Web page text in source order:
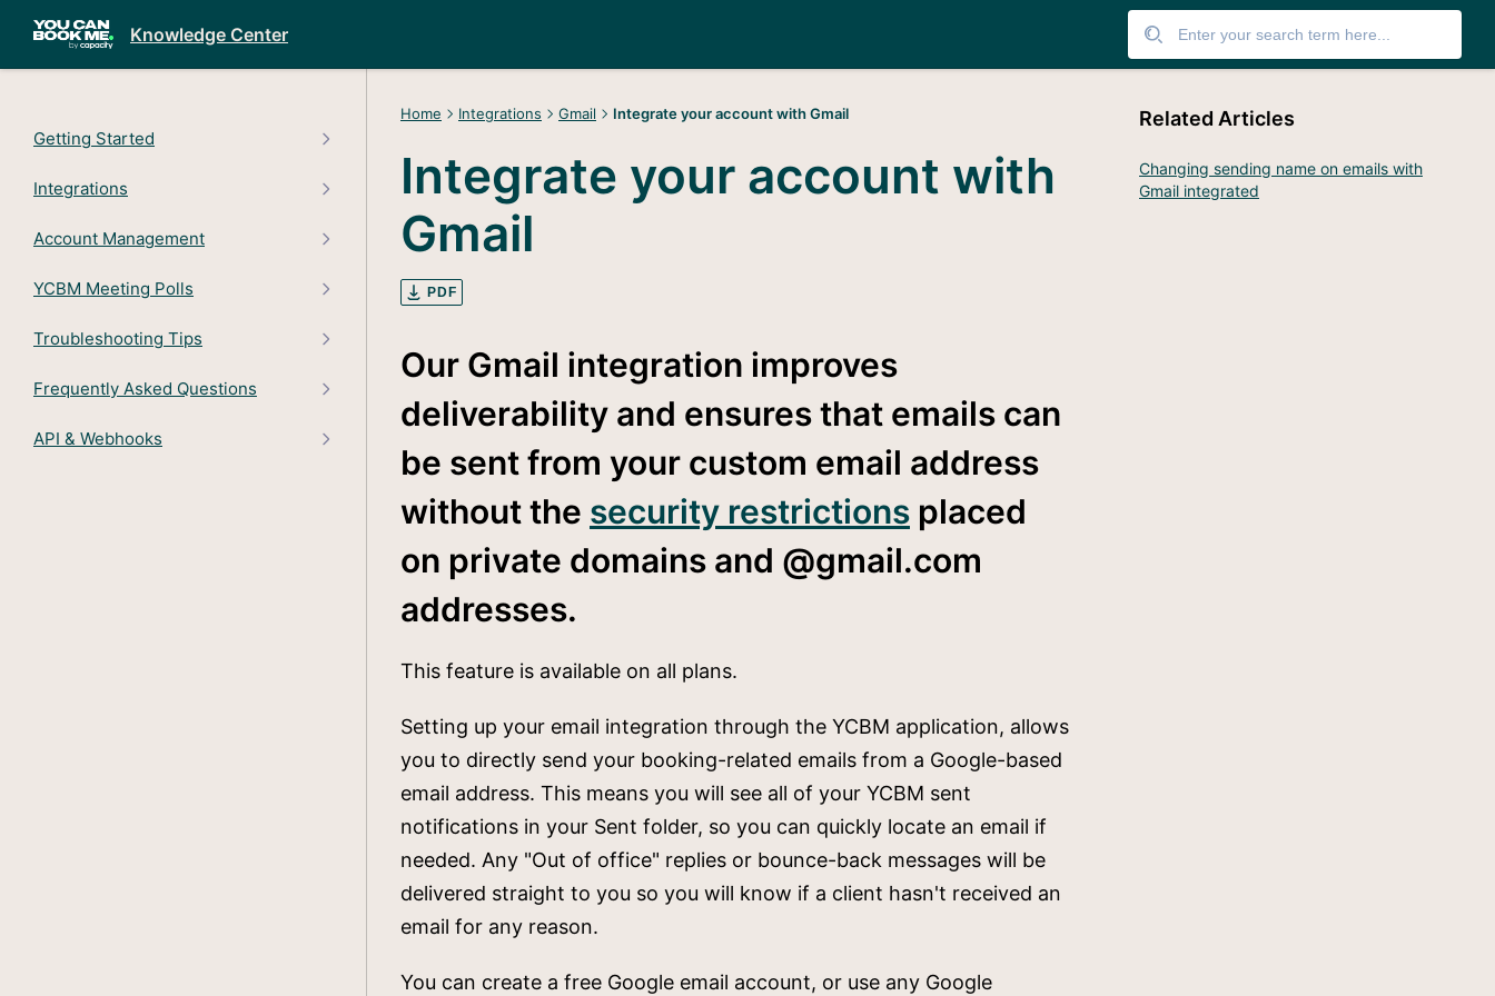
Knowledge Center
Getting Started
Integrations
Account Management
YCBM Meeting Polls
Troubleshooting Tips
Frequently Asked Questions
API & Webhooks
Home Integrations Gmail Integrate your account with Gmail
Integrate your account with
Gmail
PDF
Our Gmail integration improves
deliverability and ensures that emails can
be sent from your custom email address
without the security restrictions placed
on private domains and @gmail.com
addresses.
This feature is available on all plans.
Setting up your email integration through the YCBM application, allows
you to directly send your booking-related emails from a Google-based
email address. This means you will see all of your YCBM sent
notifications in your Sent folder, so you can quickly locate an email if
needed. Any "Out of office" replies or bounce-back messages will be
delivered straight to you so you will know if a client hasn't received an
email for any reason.
You can create a free Google email account, or use any Google
Related Articles
Changing sending name on emails with
Gmail integrated